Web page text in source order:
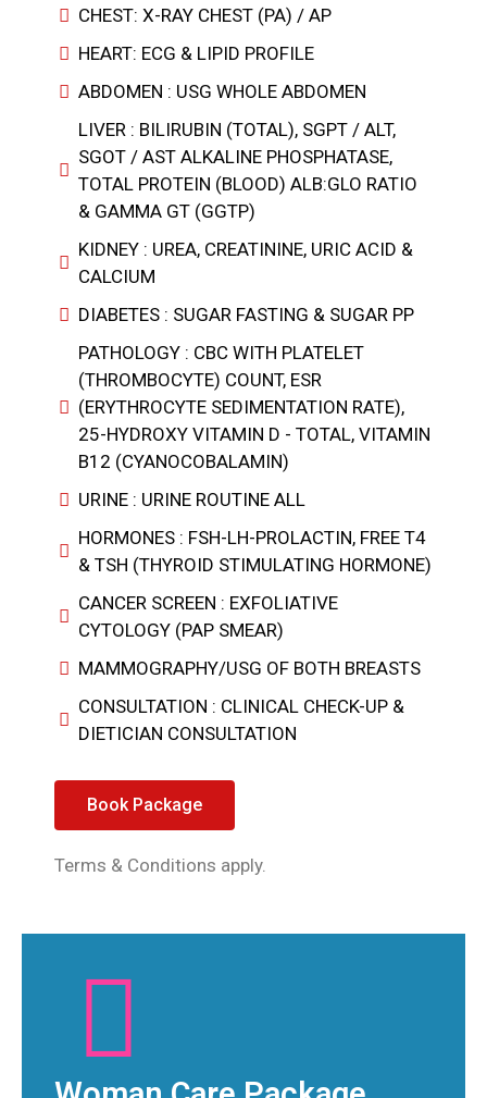
CHEST: X-RAY CHEST (PA) / AP
HEART: ECG & LIPID PROFILE
ABDOMEN : USG WHOLE ABDOMEN
LIVER : BILIRUBIN (TOTAL), SGPT / ALT,
SGOT / AST ALKALINE PHOSPHATASE,
TOTAL PROTEIN (BLOOD) ALB:GLO RATIO
& GAMMA GT (GGTP)
KIDNEY : UREA, CREATININE, URIC ACID &
CALCIUM
DIABETES : SUGAR FASTING & SUGAR PP
PATHOLOGY : CBC WITH PLATELET
(THROMBOCYTE) COUNT, ESR
(ERYTHROCYTE SEDIMENTATION RATE),
25-HYDROXY VITAMIN D - TOTAL, VITAMIN
B12 (CYANOCOBALAMIN)
URINE : URINE ROUTINE ALL
HORMONES : FSH-LH-PROLACTIN, FREE T4
& TSH (THYROID STIMULATING HORMONE)
CANCER SCREEN : EXFOLIATIVE
CYTOLOGY (PAP SMEAR)
MAMMOGRAPHY/USG OF BOTH BREASTS
CONSULTATION : CLINICAL CHECK-UP &
DIETICIAN CONSULTATION
Book Package
Terms & Conditions apply.